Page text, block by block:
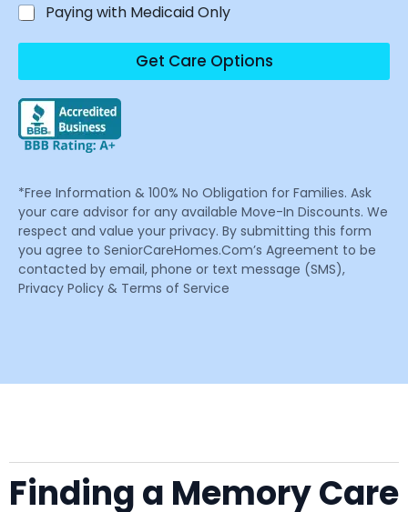
Paying with Medicaid Only
Get Care Options
*Free Information & 100% No Obligation for Families. Ask
your care advisor for any available Move-In Discounts. We
respect and value your privacy. By submitting this form
you agree to SeniorCareHomes.Com’s Agreement to be
contacted by email, phone or text message (SMS),
Privacy Policy & Terms of Service
Finding a Memory Care